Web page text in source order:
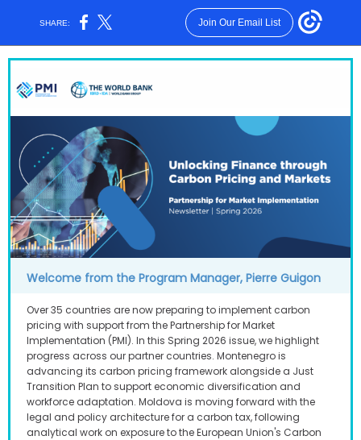
SHARE: Join Our Email List
Welcome from the Program Manager, Pierre Guig on
Over 35 countries are now preparing to implement carbon
pricing with support from the Partnership for Market
Implementation (PMI). In this Spring 2026 issue, we highlight
progress across our partner countries. Montenegro is
advancing its carbon pricing framework alongside a Just
Transition Plan to support economic diversification and
workforce adaptation. Moldova is moving forward with the
legal and policy architecture for a carbon tax, following
analytical work on exposure to the European Union's Carbon